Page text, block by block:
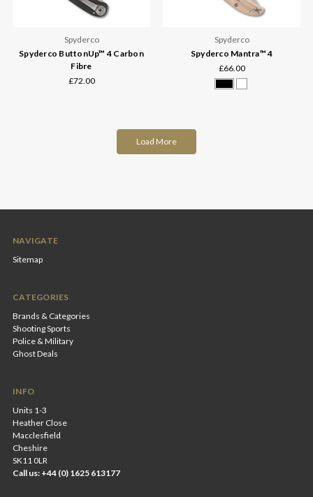
Spyderco
Spyderco ButtonUp™ 4 Carbon
Fibre
£72.00
Spyderco
Spyderco Mantra™ 4
£66.00
Load More
NAVIGATE
Sitemap
CATEGORIES
Brands & Categories
Shooting Sports
Police & Military
Ghost Deals
INFO
Units 1-3
Heather Close
Macclesfield
Cheshire
SK11 0LR
Call us: +44 (0) 1625 613177